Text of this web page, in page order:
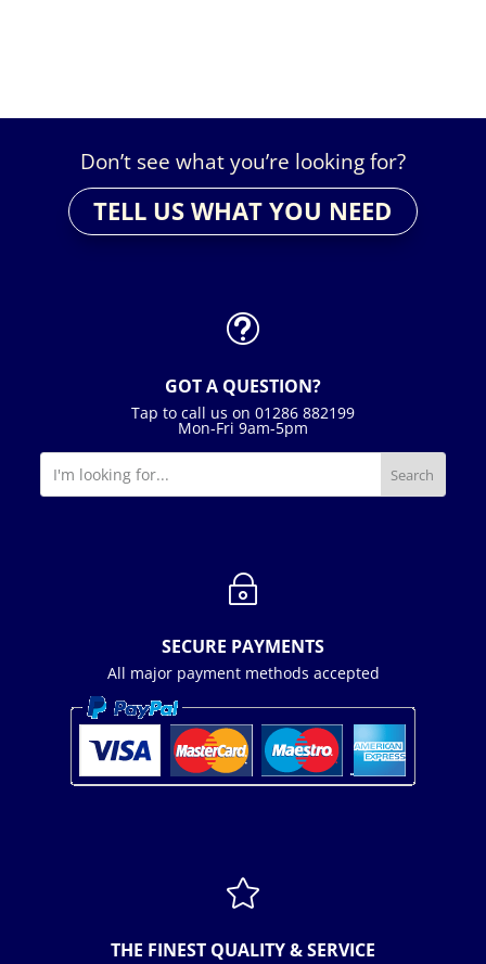
£24.00
Don’t see what you’re looking for?
TELL US WHAT YOU NEED
t
GOT A QUESTION?
Tap to call us on 01286 882199
Mon-Fri 9am-5pm
~
SECURE PAYMENTS
All major payment methods accepted

THE FINEST QUALITY & SERVICE